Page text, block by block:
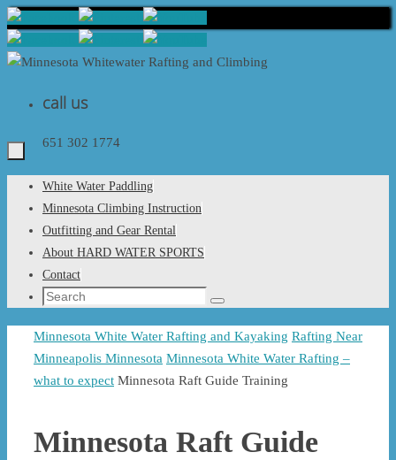
Skip
to
content
call us
651 302 1774
Skip
content
White Water Paddling
Minnesota Climbing Instruction
Outfitting and Gear Rental
About HARD WATER SPORTS
Contact
Search
Search
Home
Minnesota White Water Rafting and Kayaking Rafting Near
Minneapolis Minnesota Minnesota White Water Rafting –
what to expect Minnesota Raft Guide Training
Minnesota Raft Guide